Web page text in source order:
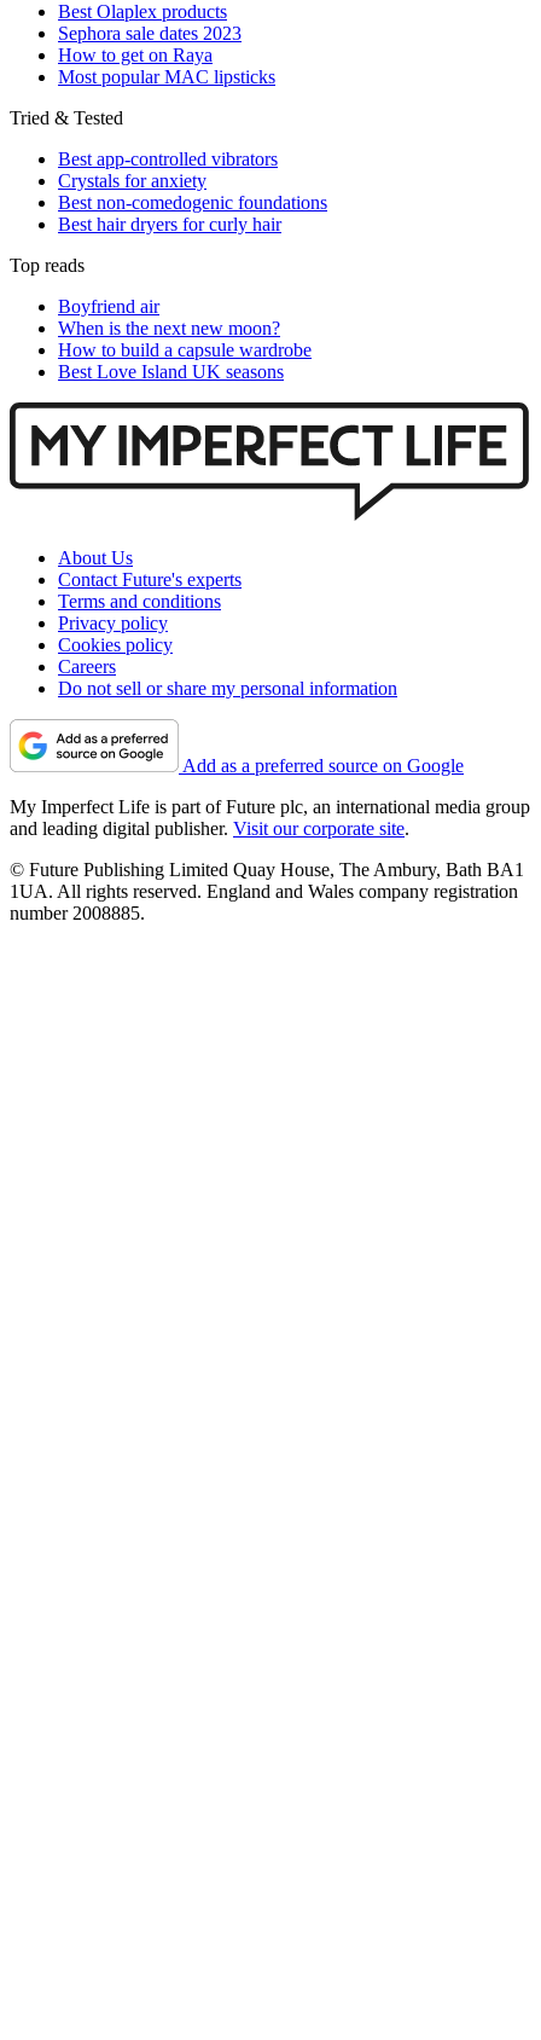
Best Olaplex products
Sephora sale dates 2023
How to get on Raya
Most popular MAC lipsticks
Tried & Tested
Best app-controlled vibrators
Crystals for anxiety
Best non-comedogenic foundations
Best hair dryers for curly hair
Top reads
Boyfriend air
When is the next new moon?
How to build a capsule wardrobe
Best Love Island UK seasons
About Us
Contact Future's experts
Terms and conditions
Privacy policy
Cookies policy
Careers
Do not sell or share my personal information
Add as a preferred source on Google
My Imperfect Life is part of Future plc, an international media group
and leading digital publisher. Visit our corporate site.
© Future Publishing Limited Quay House, The Ambury, Bath BA1
1UA. All rights reserved. England and Wales company registration
number 2008885.